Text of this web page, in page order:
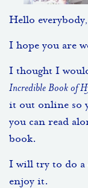
Hello everybody,
I hope you are
I thought I
Incredible Book of
it out online so
you can read
book.
I will try to do a
enjoy it.